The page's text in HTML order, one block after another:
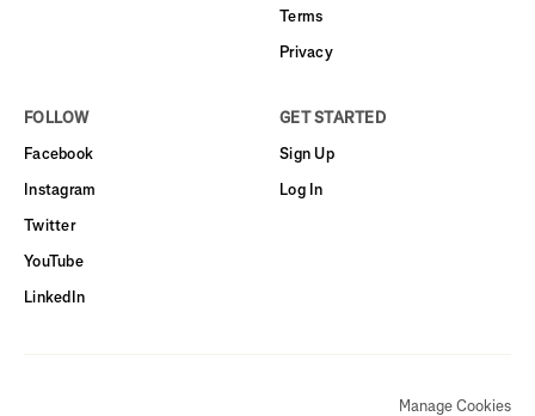
Terms
Privacy
FOLLOW
Facebook
Instagram
Twitter
YouTube
LinkedIn
GET STARTED
Sign Up
Log In
Manage Cookies